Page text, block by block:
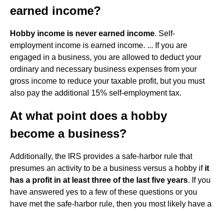
earned income?
Hobby income is never earned income. Self-
employment income is earned income. ... If you are
engaged in a business, you are allowed to deduct your
ordinary and necessary business expenses from your
gross income to reduce your taxable profit, but you must
also pay the additional 15% self-employment tax.
At what point does a hobby
become a business?
Additionally, the IRS provides a safe-harbor rule that
presumes an activity to be a business versus a hobby if it
has a profit in at least three of the last five years. If you
have answered yes to a few of these questions or you
have met the safe-harbor rule, then you most likely have a